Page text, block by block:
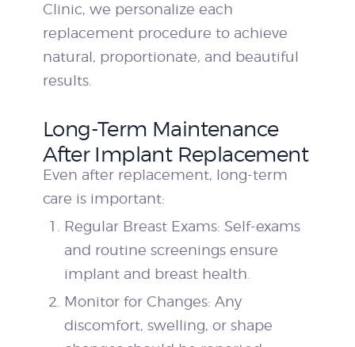
Clinic, we personalize each
replacement procedure to achieve
natural, proportionate, and beautiful
results.
Long-Term Maintenance
After Implant Replacement
Even after replacement, long-term
care is important:
Regular Breast Exams: Self-exams
and routine screenings ensure
implant and breast health.
Monitor for Changes: Any
discomfort, swelling, or shape